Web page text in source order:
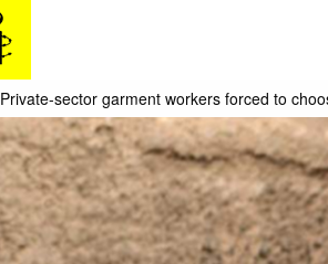
Private-sector garment workers forced to